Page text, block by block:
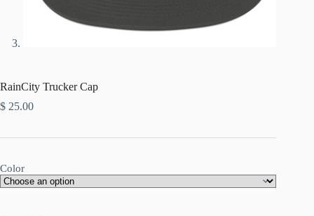
RainCity Trucker Cap
$ 25.00
Color